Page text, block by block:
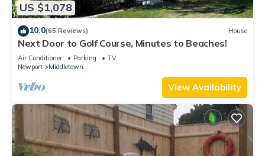
US $1,078
10.0(65 Reviews) House
Next Door to Golf Course, Minutes to Beaches!
Air Conditioner Parking
TV
Newport
Middletown
View Availability